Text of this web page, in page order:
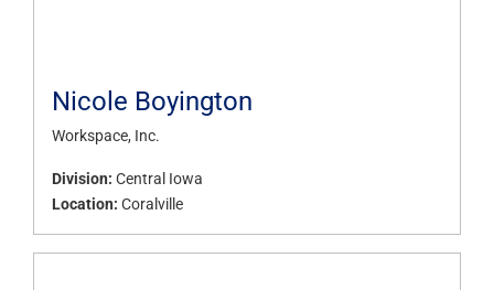
Nicole Boyington
Workspace, Inc.
Division: Central Iowa
Location: Coralville